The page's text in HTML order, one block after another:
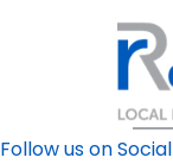
Follow us on Social